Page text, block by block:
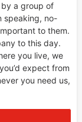
by a group of
speaking, no-
to them.
to this day.
you live, we
expect from
you need us,